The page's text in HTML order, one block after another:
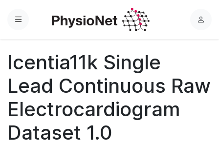
Menu
L
Icentia11k Single
Lead Continuous Raw
Electrocardiogram
Dataset 1.0